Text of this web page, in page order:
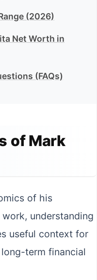
(2026)
Net Worth in
(FAQs)
of Mark
of his
understanding
useful context for
term financial